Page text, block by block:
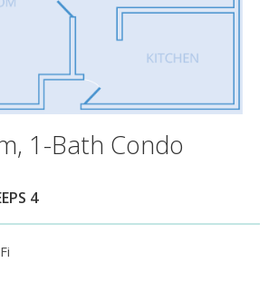
1-Bath Condo
4